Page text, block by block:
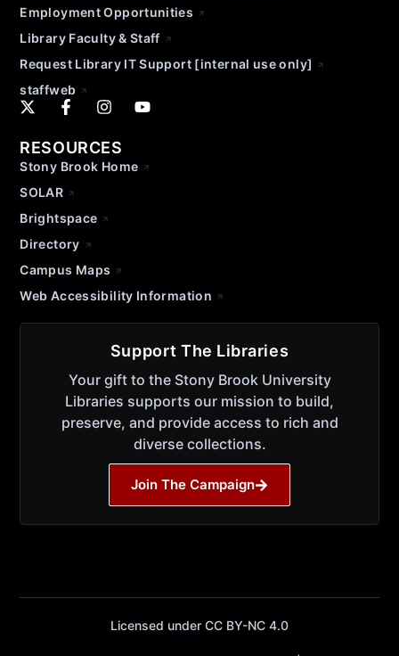
Employment Opportunities
Library Faculty & Staff
Request Library IT Support [internal use only]
staffweb
RESOURCES
Stony Brook Home
SOLAR
Brightspace
Directory
Campus Maps
Web Accessibility Information
Support The Libraries
Your gift to the Stony Brook University
Libraries supports our mission to build,
preserve, and provide access to rich and
diverse collections.
Join The Campaign
Licensed under CC BY-NC 4.0